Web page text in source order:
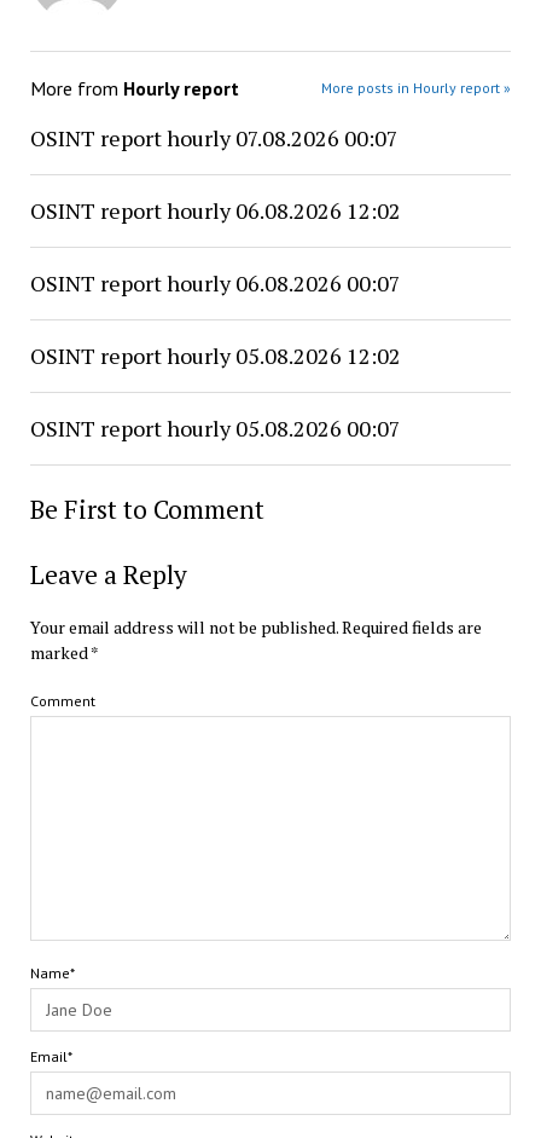
More from Hourly report More posts in Hourly report »
OSINT report hourly 07.08.2026 00:07
OSINT report hourly 06.08.2026 12:02
OSINT report hourly 06.08.2026 00:07
OSINT report hourly 05.08.2026 12:02
OSINT report hourly 05.08.2026 00:07
Be First to Comment
Leave a Reply
Your email address will not be published.Required fields are
marked*
Comment
Name*
Email*